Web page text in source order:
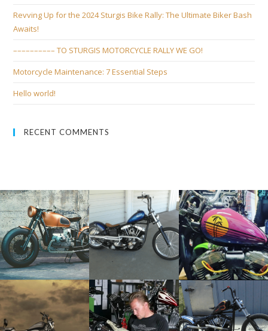
Revving Up for the 2024 Sturgis Bike Rally: The Ultimate Biker Bash
Awaits!
–––––––––– TO STURGIS MOTORCYCLE RALLY WE GO!
Motorcycle Maintenance: 7 Essential Steps
Hello world!
RECENT COMMENTS